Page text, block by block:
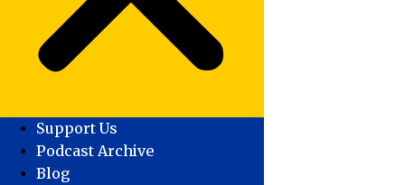
Support Us
Podcast Archive
Blog